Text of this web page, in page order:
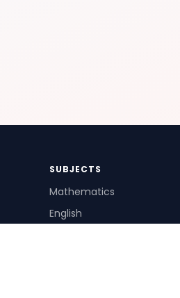
SUBJECTS
Mathematics
English